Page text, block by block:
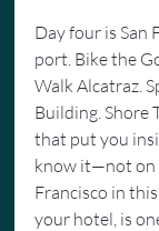
Day four is San
port. Bike the
Walk Alcatraz.
Building. Shore
that put you
know it—not on
Francisco in
your hotel, is